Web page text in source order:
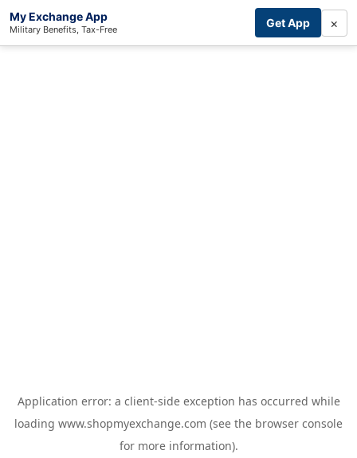
My Exchange App
Military Benefits, Tax-Free Get App ×
Application error: a client-side exception has occurred while
loading www.shopmyexchange.com (see the browser console
for more information).